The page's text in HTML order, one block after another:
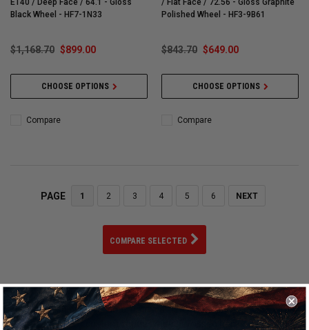
ET40 / Deep Face / 64.1 - Gloss
Black Wheel - HF7-1N33
$1,168.70 $899.00
CHOOSE OPTIONS
Compare
/ Flat Face / 72.56 - Gloss Graphite
Polished Wheel - HF3-9B61
$843.70 $649.00
CHOOSE OPTIONS
Compare
PAGE 1 2 3 4 5 6 NEXT
COMPARE SELECTED
Welcome to the world of Vossen Wheels, where precision
craftsmanship meets automotive artistry. As a premier
manufacturer of custom-made wheels, Vossen has established a